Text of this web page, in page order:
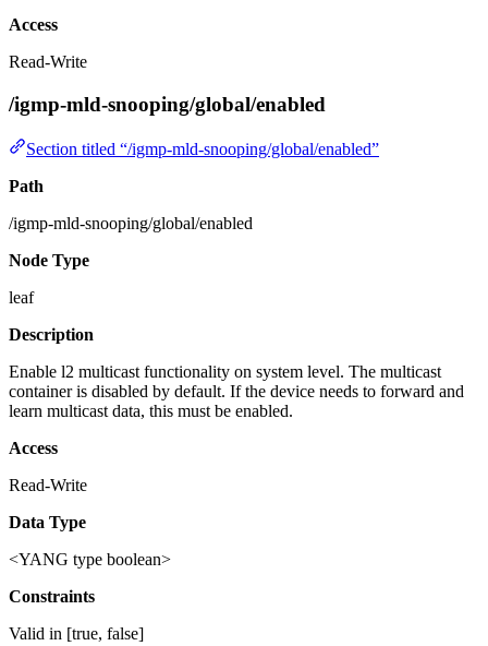
Access
Read-Write
/igmp-mld-snooping/global/enabled
Section titled “/igmp-mld-snooping/global/enabled”
Path
/igmp-mld-snooping/global/enabled
Node Type
leaf
Description
Enable l2 multicast functionality on system level. The multicast
container is disabled by default. If the device needs to forward and
learn multicast data, this must be enabled.
Access
Read-Write
Data Type
<YANG type boolean>
Constraints
Valid in [true, false]